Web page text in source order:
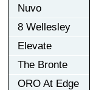
Nuvo
8 Wellesley
Elevate
The Bronte
ORO At Edge